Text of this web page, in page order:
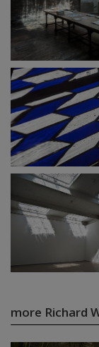
more Richard